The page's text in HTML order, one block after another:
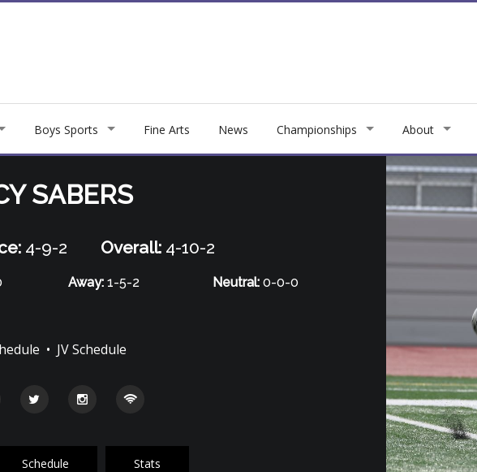
Boys Sports Fine Arts News Championships About
SABERS
4-9-2 Overall: 4-10-2
Away: 1-5-2 Neutral: 0-0-0
• JV Schedule
Schedule Stats